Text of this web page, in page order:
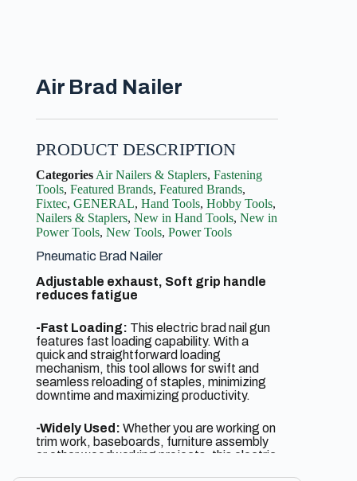
Air Brad Nailer
PRODUCT DESCRIPTION
Categories Air Nailers & Staplers, Fastening
Tools, Featured Brands, Featured Brands,
Fixtec, GENERAL, Hand Tools, Hobby Tools,
Nailers & Staplers, New in Hand Tools, New in
Power Tools, New Tools, Power Tools
Pneumatic Brad Nailer
Adjustable exhaust, Soft grip handle
reduces fatigue
-Fast Loading: This electric brad nail gun
features fast loading capability. With a
quick and straightforward loading
mechanism, this tool allows for swift and
seamless reloading of staples, minimizing
downtime and maximizing productivity.
-Widely Used: Whether you are working on
trim work, baseboards, furniture assembly
or other woodworking projects, this electric